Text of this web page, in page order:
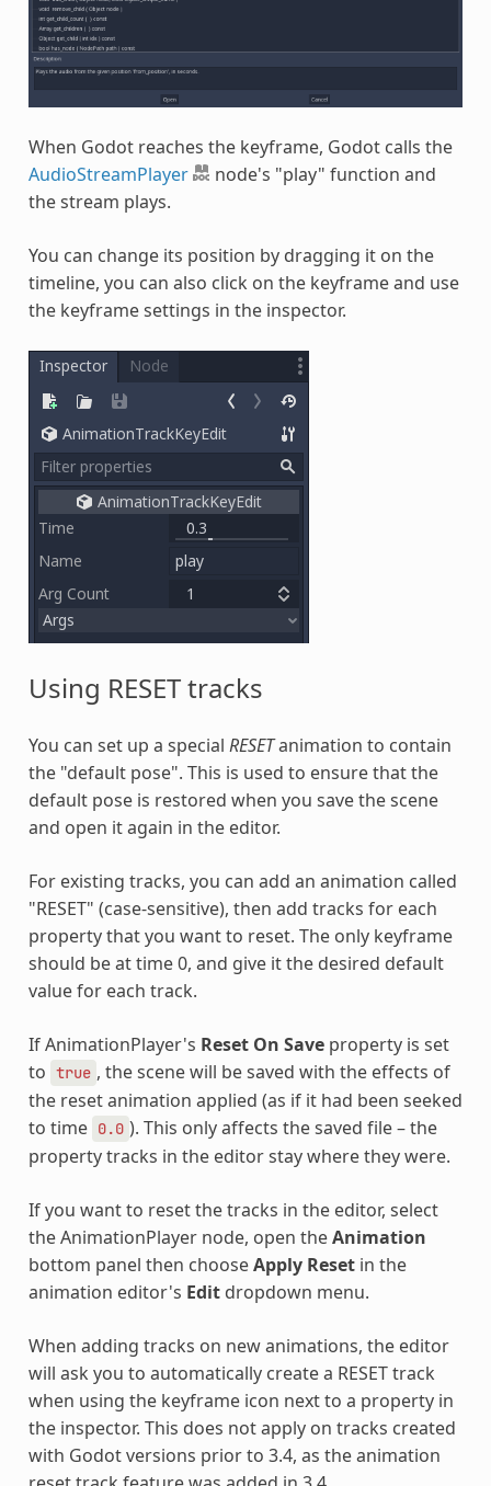
When Godot reaches the keyframe, Godot calls the
AudioStreamPlayer
node's "play" function and
the stream plays.
You can change its position by dragging it on the
timeline, you can also click on the keyframe and use
the keyframe settings in the inspector.
Using RESET tracks
You can set up a special RESETanimation to contain
the "default pose". This is used to ensure that the
default pose is restored when you save the scene
and open it again in the editor.
For existing tracks, you can add an animation called
"RESET" (case-sensitive), then add tracks for each
property that you want to reset. The only keyframe
should be at time 0, and give it the desired default
value for each track.
If AnimationPlayer's Reset On Saveproperty is set
to true , the scene will be saved with the effects of
the reset animation applied (as if it had been seeked
to time 0.0 ). This only affects the saved file – the
property tracks in the editor stay where they were.
If you want to reset the tracks in the editor, select
the AnimationPlayer node, open theAnimation
bottom panel then chooseApply Resetin the
animation editor's Editdropdown menu.
When adding tracks on new animations, the editor
will ask you to automatically create a RESET track
when using the keyframe icon next to a property in
the inspector. This does not apply on tracks created
with Godot versions prior to 3.4, as the animation